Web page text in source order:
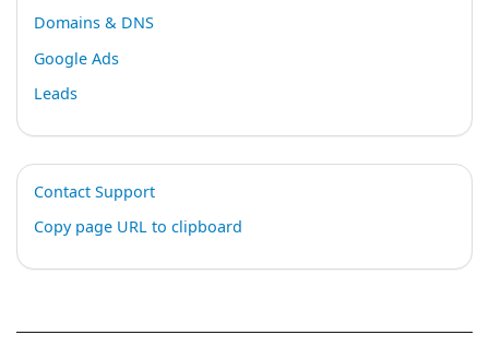
Domains & DNS
Google Ads
Leads
Contact Support
Copy page URL to clipboard